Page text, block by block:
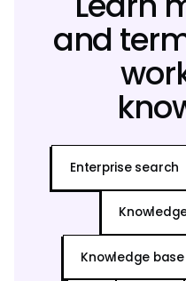
and
Enterprise search
Knowledge base